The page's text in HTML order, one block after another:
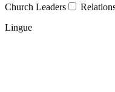
Church Leaders
Lingue